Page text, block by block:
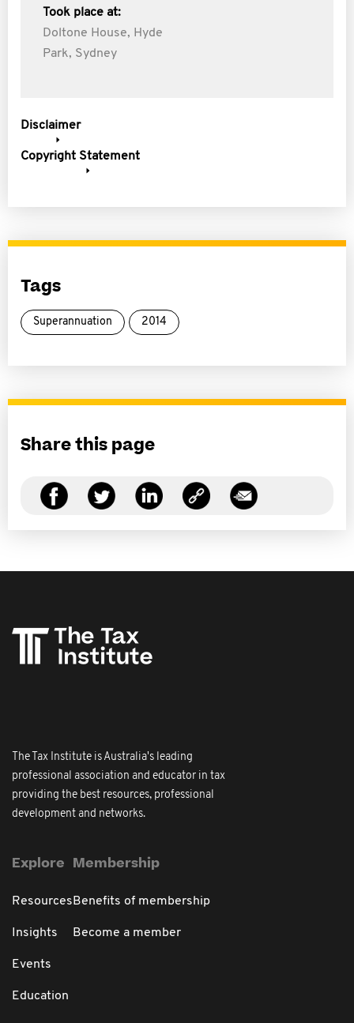
Took place at:
Doltone House, Hyde
Park, Sydney
Disclaimer
Copyright Statement
Tags
Superannuation 2014
Share this page
The Tax Institute is Australia's leading
professional association and educator in tax
providing the best resources, professional
development and networks.
Explore
Resources
Insights
Events
Education
Membership
Benefits of membership
Become a member